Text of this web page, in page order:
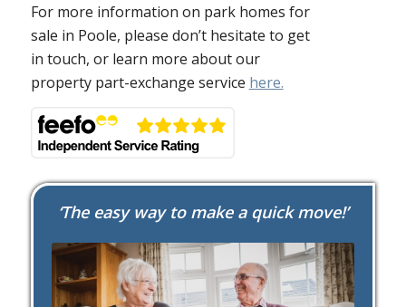
For more information on park homes for
sale in Poole, please don’t hesitate to get
in touch, or learn more about our
property part-exchange service here.
‘The easy way to make a quick move!’